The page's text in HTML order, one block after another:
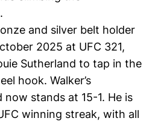
and silver belt holder
2025 at UFC 321,
Sutherland to tap in the
hook. Walker’s
stands at 15-1. He is
winning streak, with all